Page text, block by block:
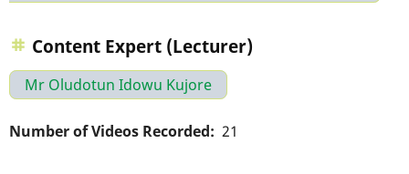
Content Expert (Lecturer)
Mr Oludotun Idowu Kujore
Number of Videos Recorded 21